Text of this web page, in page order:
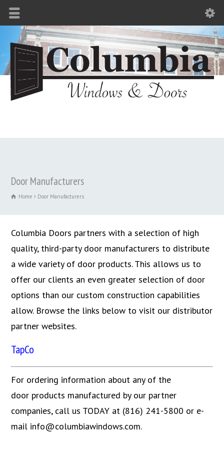
Door Manufacturers
Home Door Manufacturers
Columbia Doors partners with a selection of high
quality, third-party door manufacturers to distribute
a wide variety of door products. This allows us to
offer our clients an even greater selection of door
options than our custom construction capabilities
allow. Browse the links below to visit our distributor
partner websites.
TapCo
For ordering information about any of the
door products manufactured by our partner
companies, call us TODAY at (816) 241-5800 or e-
mail info@columbiawindows.com.